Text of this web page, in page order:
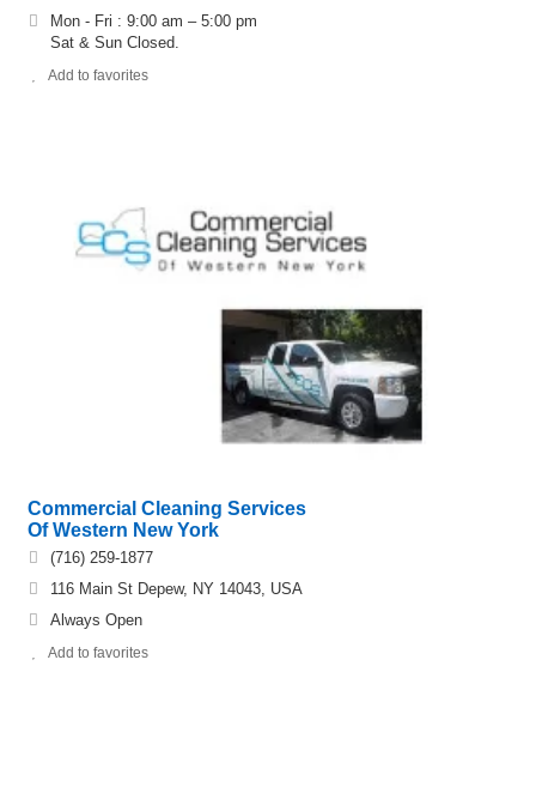
Mon - Fri : 9:00 am – 5:00 pm
Sat & Sun Closed.
Add to favorites
Commercial Cleaning Services
Of Western New York
(716) 259-1877
116 Main St Depew, NY 14043, USA
Always Open
Add to favorites